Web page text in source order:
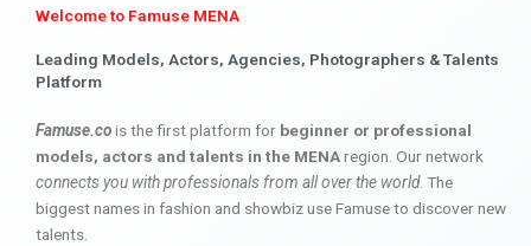
Welcome to Famuse MENA
Leading Models, Actors, Agencies, Photographers & Talents
Platform
Famuse.cois the first platform for beginner or professional
models, actors and talents in the MENAregion. Our network
connects you with professionals from all over the world. The
biggest names in fashion and showbiz use Famuse to discover new
talents.